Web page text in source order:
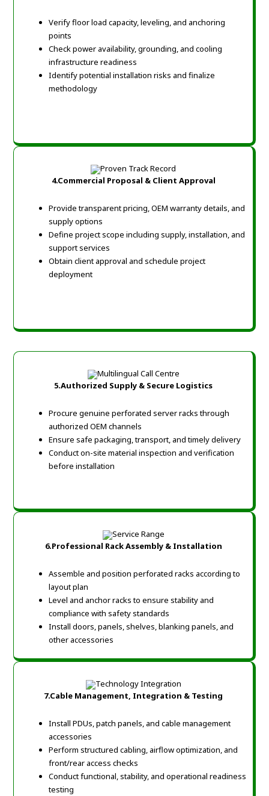
Verify floor load capacity, leveling, and anchoring
points
Check power availability, grounding, and cooling
infrastructure readiness
Identify potential installation risks and finalize
methodology
4.Commercial Proposal & Client Approval
Provide transparent pricing, OEM warranty details, and
supply options
Define project scope including supply, installation, and
support services
Obtain client approval and schedule project
deployment
5.Authorized Supply & Secure Logistics
Procure genuine perforated server racks through
authorized OEM channels
Ensure safe packaging, transport, and timely delivery
Conduct on-site material inspection and verification
before installation
6.Professional Rack Assembly & Installation
Assemble and position perforated racks according to
layout plan
Level and anchor racks to ensure stability and
compliance with safety standards
Install doors, panels, shelves, blanking panels, and
other accessories
7.Cable Management, Integration & Testing
Install PDUs, patch panels, and cable management
accessories
Perform structured cabling, airflow optimization, and
front/rear access checks
Conduct functional, stability, and operational readiness
testing